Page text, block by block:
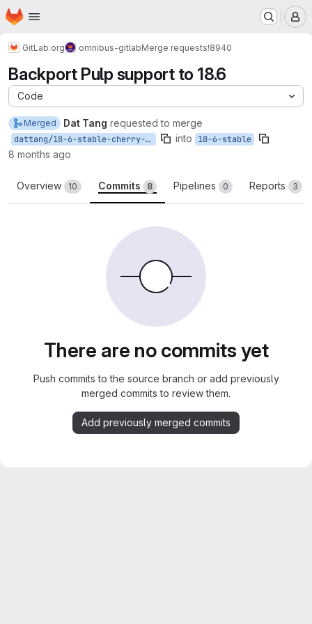
Skip to main content
Homepage
GitLab.org omnibus-gitlabMerge requests!8940
Backport Pulp support to 18.6
Code
Merged Dat Tang requested to merge
dattang/18-6-stable-cherry-pick-pulp-support into 18-6-stable
8 months ago
Overview 10 Commits 8 Pipelines 0 Reports 3
There are no commits yet
Push commits to the source branch or add previously
merged commits to review them.
Add previously merged commits